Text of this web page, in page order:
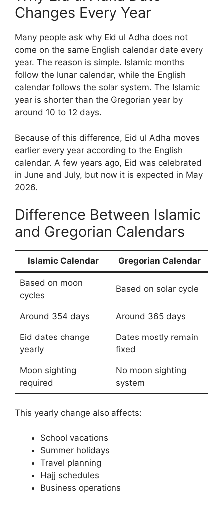
Changes Every Year
Many people ask why Eid ul Adha does not
come on the same English calendar date every
year. The reason is simple. Islamic months
follow the lunar calendar, while the English
calendar follows the solar system. The Islamic
year is shorter than the Gregorian year by
around 10 to 12 days.
Because of this difference, Eid ul Adha moves
earlier every year according to the English
calendar. A few years ago, Eid was celebrated
in June and July, but now it is expected in May
2026.
Difference Between Islamic
and Gregorian Calendars
Islamic Calendar Gregorian Calendar
Based on moon
cycles
Based on solar cycle
Around 354 days Around 365 days
Eid dates change
yearly
Dates mostly remain
fixed
Moon sighting
required
No moon sighting
system
This yearly change also affects:
School vacations
Summer holidays
Travel planning
Hajj schedules
Business operations